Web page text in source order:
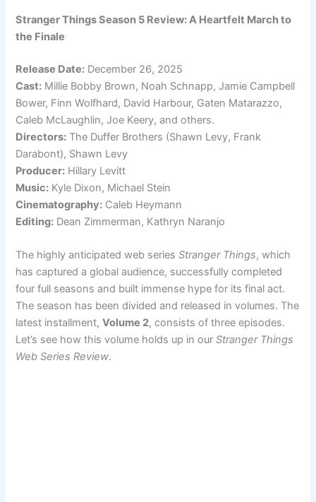
Stranger Things Season 5 Review: A Heartfelt March to
the Finale
Release Date: December 26, 2025
Cast: Millie Bobby Brown, Noah Schnapp, Jamie Campbell
Bower, Finn Wolfhard, David Harbour, Gaten Matarazzo,
Caleb McLaughlin, Joe Keery, and others.
Directors: The Duffer Brothers (Shawn Levy, Frank
Darabont), Shawn Levy
Producer: Hillary Levitt
Music: Kyle Dixon, Michael Stein
Cinematography: Caleb Heymann
Editing: Dean Zimmerman, Kathryn Naranjo
The highly anticipated web seriesStranger Things, which
has captured a global audience, successfully completed
four full seasons and built immense hype for its final act.
The season has been divided and released in volumes. The
latest installment,Volume 2, consists of three episodes.
Let’s see how this volume holds up in ourStranger Things
Web Series Review.